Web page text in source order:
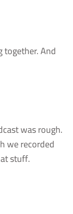
together. And
was rough.
we recorded
stuff.